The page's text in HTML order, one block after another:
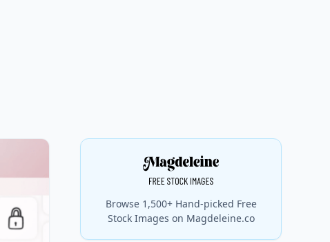
Browse 1,500+ Hand-picked Free
Stock Images on Magdeleine.co